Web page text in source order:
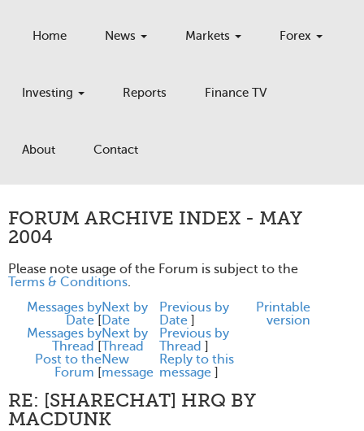
Home News Markets Forex
Investing Reports Finance TV
About Contact
FORUM ARCHIVE INDEX - MAY
2004
Please note usage of the Forum is subject to the
Terms & Conditions.
Messages by
Date [
Next by
Date
Previous by
Date ]
Messages by
Thread [
Next by
Thread
Previous by
Thread ]
Post to the
Forum [
New
message
Reply to this
message ]
Printable
version
RE: [SHARECHAT] HRQ BY
MACDUNK